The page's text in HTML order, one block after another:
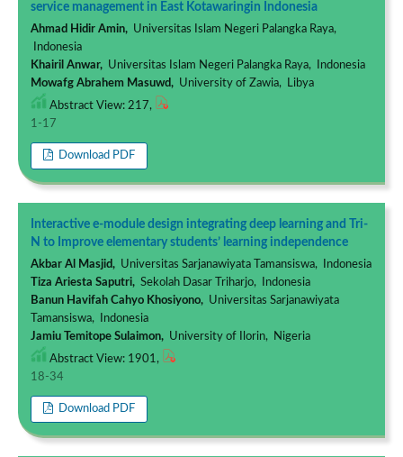
service management in East Kotawaringin Indonesia
Ahmad Hidir Amin,Universitas Islam Negeri Palangka Raya,
Indonesia
Khairil Anwar,Universitas Islam Negeri Palangka Raya, Indonesia
Mowafg Abrahem Masuwd,University of Zawia, Libya
Abstract View: 217,
1-17
Download PDF
Interactive e-module design integrating deep learning and Tri-
N to Improve elementary students’ learning independence
Akbar Al Masjid,Universitas Sarjanawiyata Tamansiswa, Indonesia
Tiza Ariesta Saputri,Sekolah Dasar Triharjo, Indonesia
Banun Havifah Cahyo Khosiyono,Universitas Sarjanawiyata
Tamansiswa, Indonesia
Jamiu Temitope Sulaimon,University of Ilorin, Nigeria
Abstract View: 1901,
18-34
Download PDF